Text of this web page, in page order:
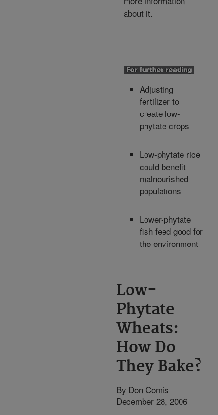
about it.
Adjusting
fertilizer to
create low-
phytate crops
Low-phytate rice
could benefit
malnourished
populations
Lower-phytate
fish feed good for
the environment
Low-
Phytate
Wheats:
How Do
They Bake?
By Don Comis
December 28, 2006